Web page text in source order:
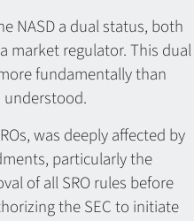
NASD a dual status, both
market regulator. This dual
fundamentally than
was deeply affected by
particularly the
of all SRO rules before
the SEC to initiate